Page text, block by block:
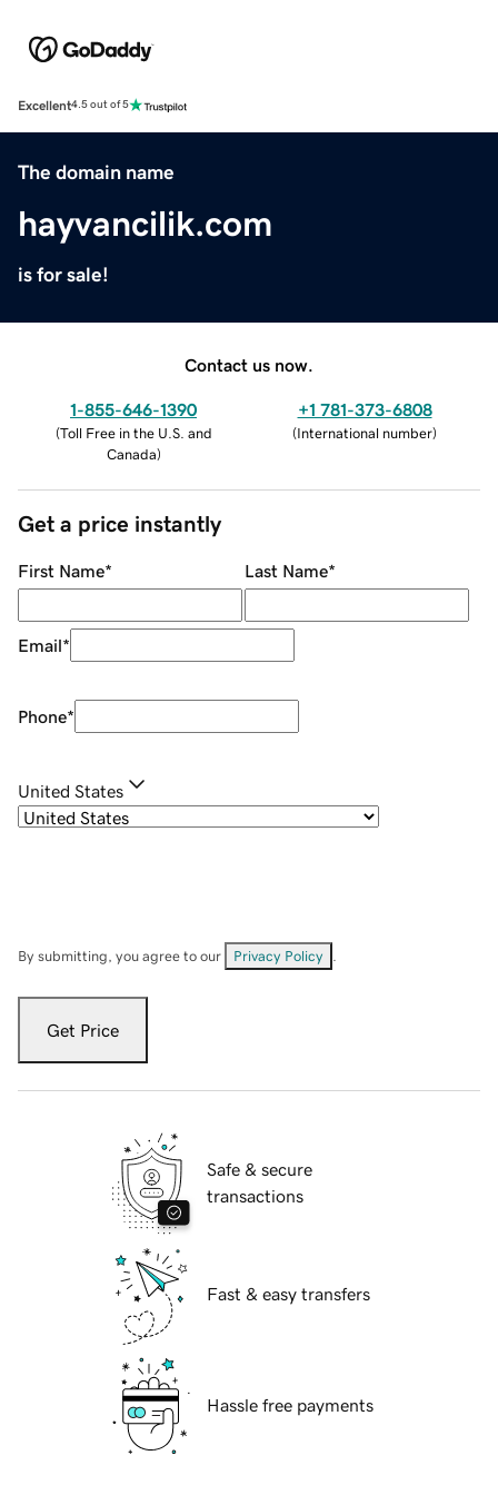
Excellent4.5 out of 5
The domain name
hayvancilik.com
is for sale!
Contact us now.
1-855-646-1390
(Toll Free in the U.S. and
Canada)
+1 781-373-6808
(International number)
Get a price instantly
First Name* Last Name*
Email*
Phone*
United States
By submitting, you agree to our Privacy Policy
Get Price
Safe & secure
transactions
Fast & easy transfers
Hassle free payments